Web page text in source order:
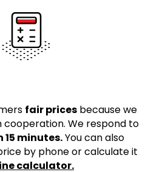
fair prices because we
We respond to
15 minutes.You can also
by phone or calculate it
calculator.